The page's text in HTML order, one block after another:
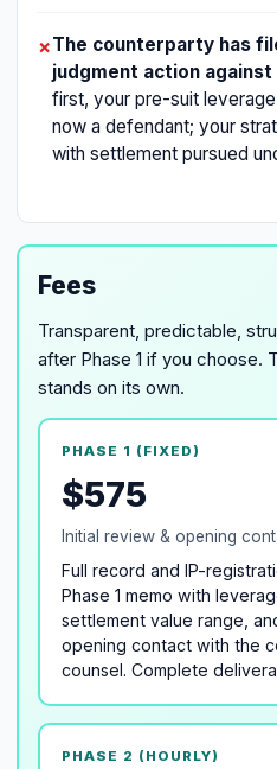
✗The counterparty has
judgment action against
first, your pre-suit
now a defendant; your
with settlement pursued
Fees
Transparent, predictable,
after Phase 1 if you choose.
stands on its own.
PHASE 1 (FIXED)
$575
Initial review & opening
Full record and IP-
Phase 1 memo with
settlement value range,
opening contact with the
counsel. Complete
PHASE 2 (HOURLY)